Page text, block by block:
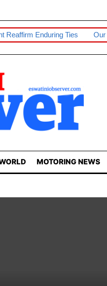
Ties Our Sober Driver
MOTORING NEWS